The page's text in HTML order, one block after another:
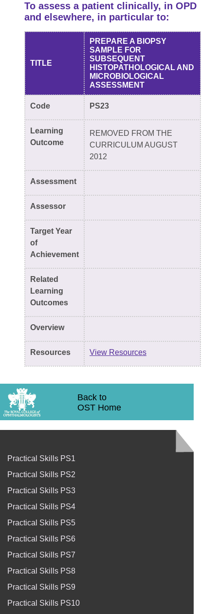
To assess a patient clinically, in OPD
and elsewhere, in particular to:
TITLE
PREPARE A BIOPSY
SAMPLE FOR
SUBSEQUENT
HISTOPATHOLOGICAL AND
MICROBIOLOGICAL
ASSESSMENT
Code PS23
Learning
Outcome
REMOVED FROM THE
CURRICULUM AUGUST
2012
Assessment
Assessor
Target Year
of
Achievement
Related
Learning
Outcomes
Overview
Resources View Resources
Back to
OST Home
Practical Skills PS1
Practical Skills PS2
Practical Skills PS3
Practical Skills PS4
Practical Skills PS5
Practical Skills PS6
Practical Skills PS7
Practical Skills PS8
Practical Skills PS9
Practical Skills PS10